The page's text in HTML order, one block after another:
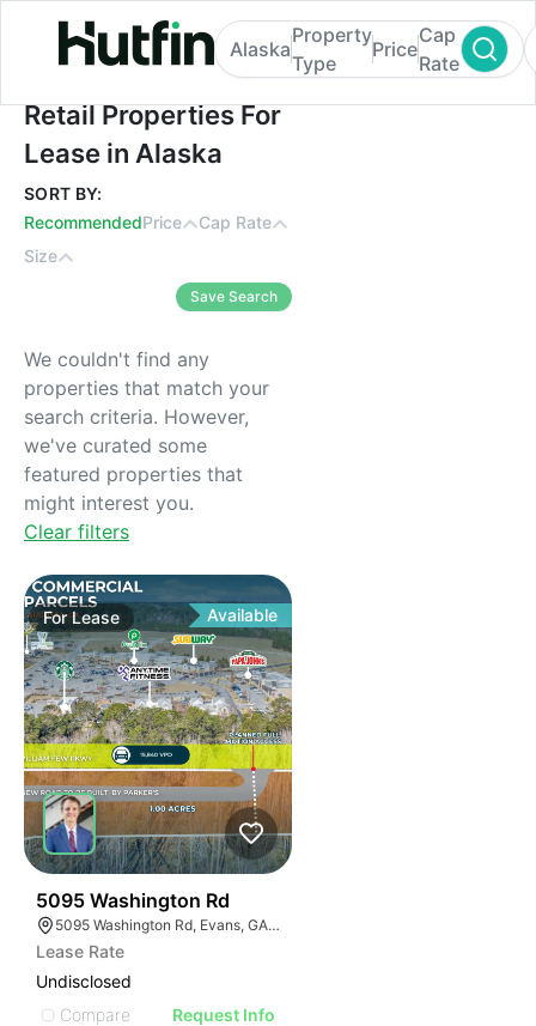
Retail Properties For Lease in Alaska
Alaska
Property
Type
Price
Cap
Rate
Retail Properties For
Lease in Alaska
SORT BY:
RecommendedPrice
Cap Rate
Size
Save Search
We couldn't find any
properties that match your
search criteria. However,
we've curated some
featured properties that
might interest you.
Clear filters
ForLease Available
5095 Washington Rd
5095 Washington Rd, Evans, GA 30809
Lease Rate
Undisclosed
Compare
Request Info